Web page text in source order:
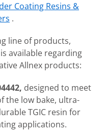
Coating Resins &
.
line of products,
available regarding
Allnex products:
designed to meet
the low bake, ultra-
TGIC resin for
applications.